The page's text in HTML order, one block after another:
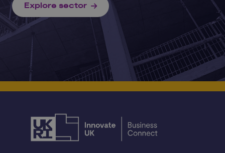
Explore sector